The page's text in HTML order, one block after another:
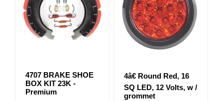
4707 BRAKE SHOE
BOX KIT 23K -
Premium
4â€ Round Red, 16
SQ LED, 12 Volts, w /
grommet